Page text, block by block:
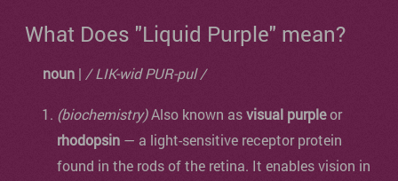
What Does "Liquid Purple" mean?
noun | / LIK-wid PUR-pul /
(biochemistry)Also known asvisual purpleor
rhodopsin — a light-sensitive receptor protein
found in the rods of the retina. It enables vision in